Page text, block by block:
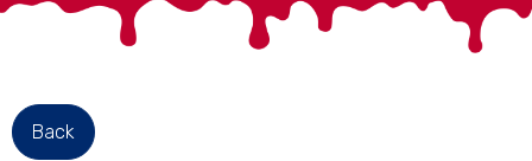
Back